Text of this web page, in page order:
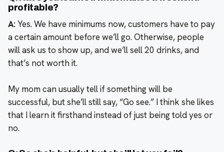
profitable?
A:Yes. We have minimums now, customers have to pay
a certain amount before we’ll go. Otherwise, people
will ask us to show up, and we’ll sell 20 drinks, and
that’s not worth it.
My mom can usually tell if something will be
successful, but she’ll still say, “Go see.” I think she likes
that I learn it firsthand instead of just being told yes or
no.